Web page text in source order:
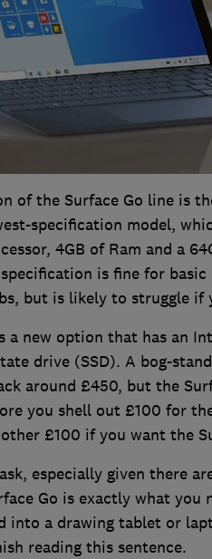
of the Surface Go line is
specification model,
4GB of Ram and a
is fine for
but is likely to struggle
new option that has an
drive (SSD). A bog-
around £450, but the
you shell out £100 for
£100 if you want the
especially given there
Go is exactly what
into a drawing tablet or
reading this sentence.